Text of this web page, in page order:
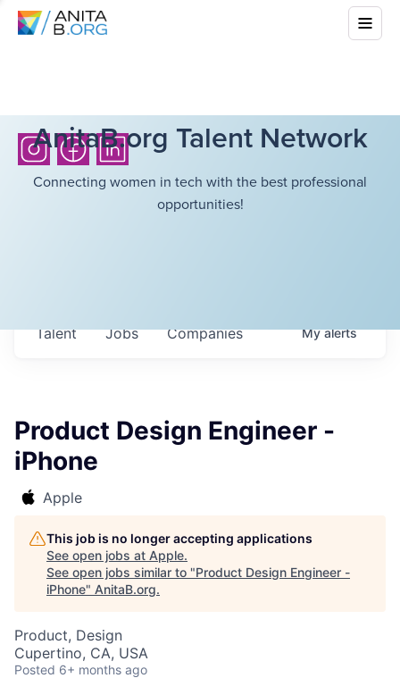
AnitaB.org Talent Network
Connecting women in tech with the best professional
opportunities!
Jobs Companies
Talent Myalerts
Product Design Engineer -
iPhone
Apple
This job is no longer accepting applications
See open jobs at Apple.
See open jobs similar to "Product Design Engineer -
iPhone" AnitaB.org.
Product, Design
Cupertino, CA, USA
Posted 6+ months ago